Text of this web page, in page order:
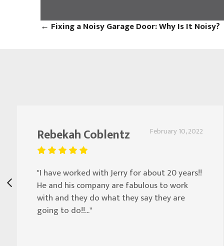
← Fixing a Noisy Garage Door: Why Is It Noisy?
February 10, 2022
Rebekah Coblentz
"I have worked with Jerry for about 20 years!!
He and his company are fabulous to work
with and they do what they say they are
going to do!!..."